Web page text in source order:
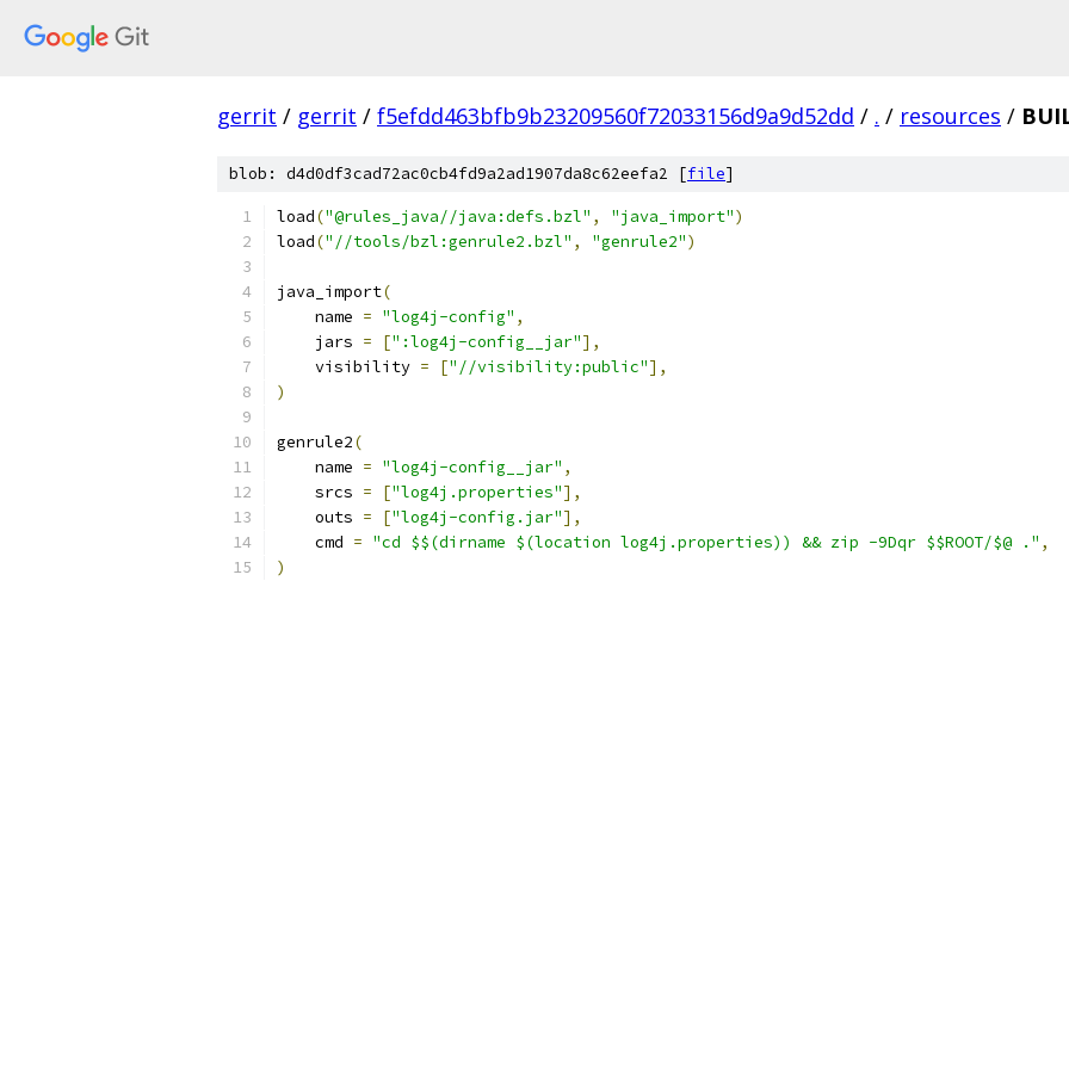
gerrit / gerrit / f5efdd463bfb9b23209560f72033156d9a9d52dd / . / resources /
blob: d4d0df3cad72ac0cb4fd9a2ad1907da8c62eefa2 [file]
load("@rules_java//java:defs.bzl" , "java_import")
load("//tools/bzl:genrule2.bzl" , "genrule2")
java_import(
    name
= "log4j-config" ,
    jars
= [":log4j-config__jar"],
    visibility
= ["//visibility:public"],
)
genrule2(
    name
= "log4j-config__jar" ,
    srcs
= ["log4j.properties"],
    outs
= ["log4j-config.jar"],
    cmd
= "cd $$(dirname $(location log4j.properties)) && zip -9Dqr $$ROOT/$@ ." ,
)